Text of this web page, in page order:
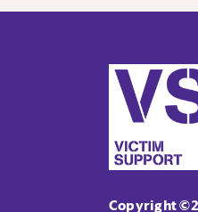
Copyright